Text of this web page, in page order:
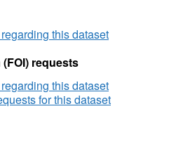
this dataset
requests
this dataset
for this dataset